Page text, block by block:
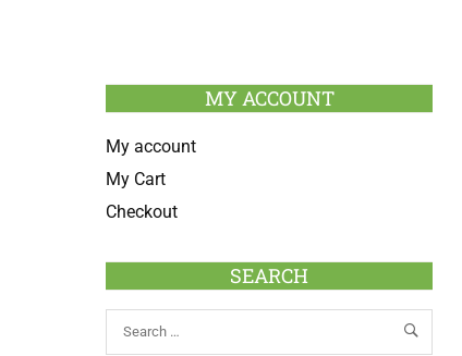
MY ACCOUNT
My account
My Cart
Checkout
SEARCH